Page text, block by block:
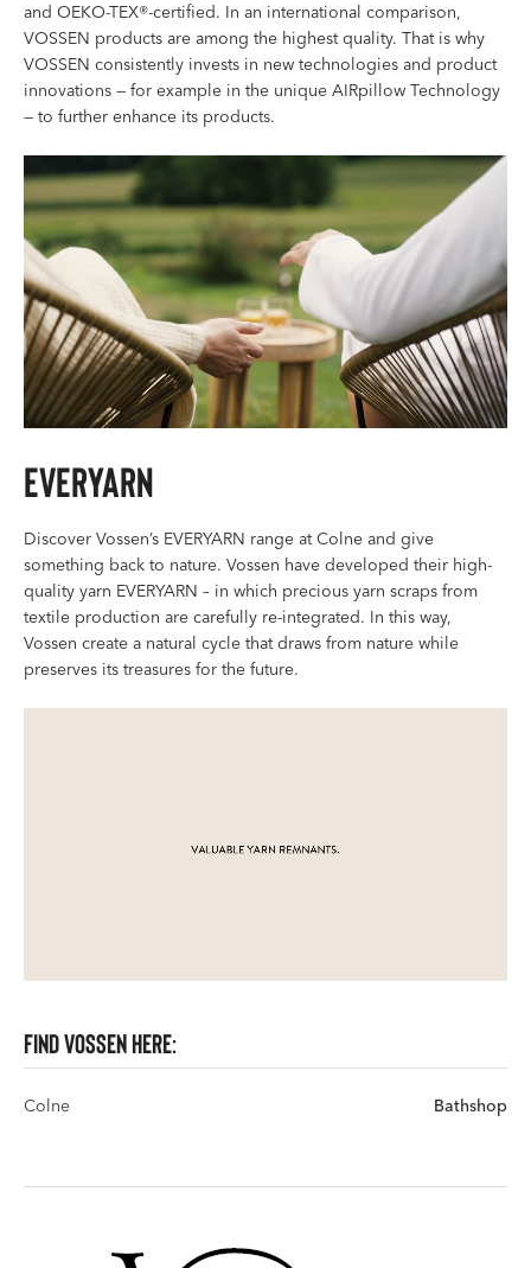
and OEKO-TEX®-certified. In an international comparison,
VOSSEN products are among the highest quality. That is why
VOSSEN consistently invests in new technologies and product
innovations — for example in the unique AIRpillow Technology
— to further enhance its products.
EVERYARN
Discover Vossen’s EVERYARN range at Colne and give
something back to nature. Vossen have developed their high-
quality yarn EVERYARN – in which precious yarn scraps from
textile production are carefully re-integrated. In this way,
Vossen create a natural cycle that draws from nature while
preserves its treasures for the future.
Find VOSSEN here:
Colne Bathshop